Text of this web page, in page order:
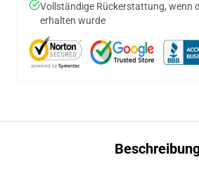
Vollständige Rückerstattung, wenn
erhalten wurde